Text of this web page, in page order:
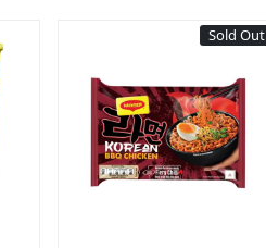
Sold Out
Loading...